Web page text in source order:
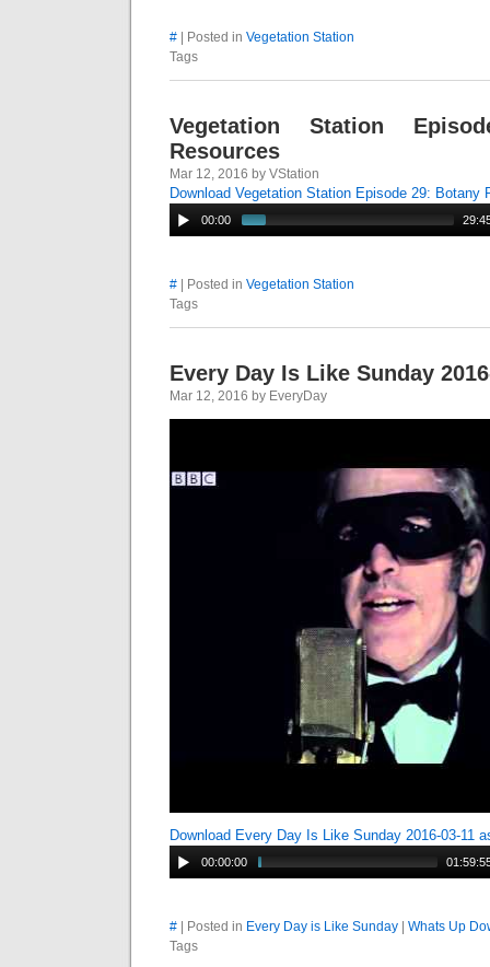
# | Posted in Vegetation Station
Tags
Vegetation Station
Resources
Mar 12, 2016 by VStation
Download Vegetation Station Episode 29: Botany
00:00
# | Posted in Vegetation Station
Tags
Every Day Is Like Sunday
Mar 12, 2016 by EveryDay
Download Every Day Is Like Sunday 2016-03-11
00:00:00
# | Posted in Every Day is Like Sunday
Whats Up
Tags